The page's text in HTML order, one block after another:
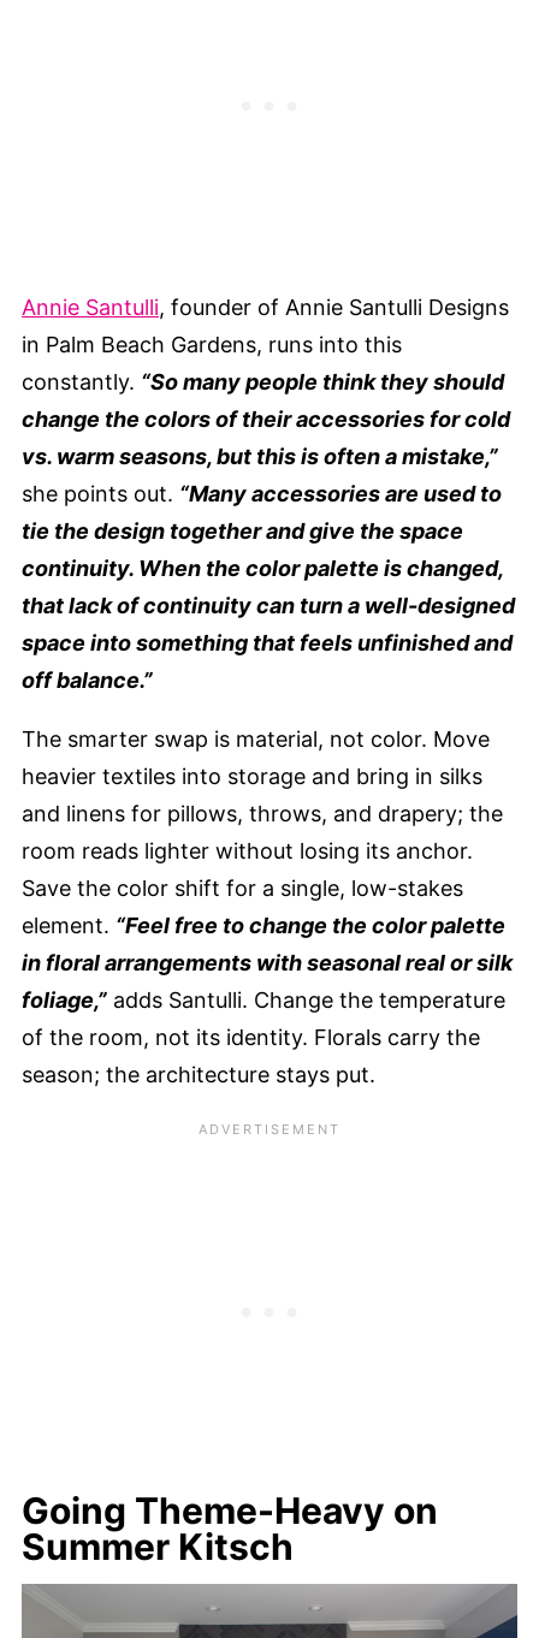
Annie Santulli, founder of Annie Santulli Designs
in Palm Beach Gardens, runs into this
constantly. “So many people think they should
change the colors of their accessories for cold
vs. warm seasons, but this is often a mistake,”
she points out. “Many accessories are used to
tie the design together and give the space
continuity. When the color palette is changed,
that lack of continuity can turn a well-designed
space into something that feels unfinished and
off balance.”
The smarter swap is material, not color. Move
heavier textiles into storage and bring in silks
and linens for pillows, throws, and drapery; the
room reads lighter without losing its anchor.
Save the color shift for a single, low-stakes
element. “Feel free to change the color palette
in floral arrangements with seasonal real or silk
foliage,” adds Santulli. Change the temperature
of the room, not its identity. Florals carry the
season; the architecture stays put.
Going Theme-Heavy on
Summer Kitsch